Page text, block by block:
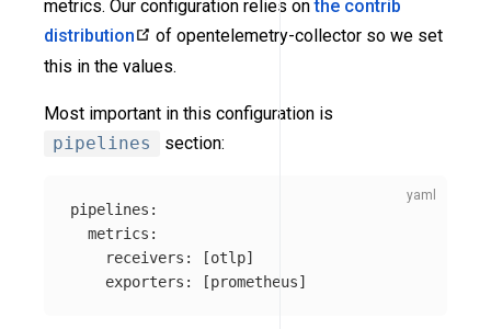
metrics. Our configuration relies onthe contrib
distribution
of opentelemetry-collector so we set
this in the values.
Most important in this configuration is
pipelines
section:
pipelines :
metrics :
receivers : [otlp]
exporters : [prometheus]